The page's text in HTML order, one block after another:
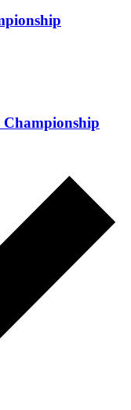
Championship